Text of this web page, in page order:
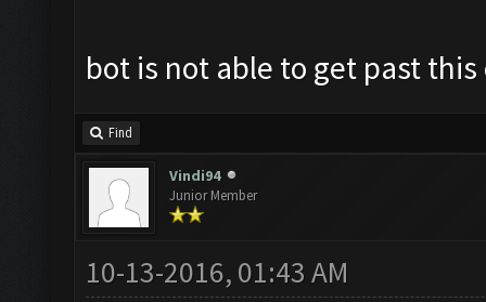
bot is not able to get past
Find
Vindi94
Junior Member
10-13-2016, 01:43 AM